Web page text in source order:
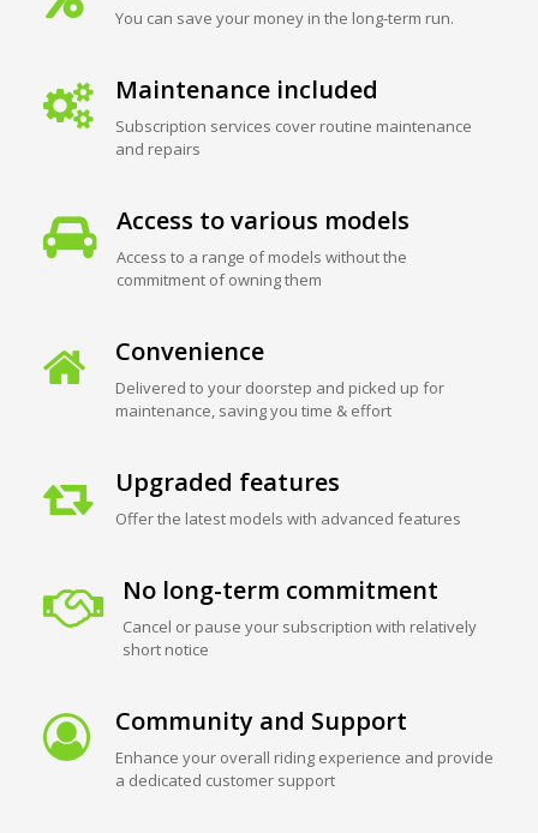
You can save your money in the long-term run.
Maintenance included
Subscription services cover routine maintenance
and repairs
Access to various models
Access to a range of models without the
commitment of owning them
Convenience
Delivered to your doorstep and picked up for
maintenance, saving you time & effort
Upgraded features
Offer the latest models with advanced features
No long-term commitment
Cancel or pause your subscription with relatively
short notice
Community and Support
Enhance your overall riding experience and provide
a dedicated customer support